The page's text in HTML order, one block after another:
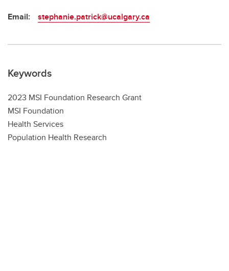
Email: stephanie.patrick@ucalgary.ca
Keywords
2023 MSI Foundation Research Grant
MSI Foundation
Health Services
Population Health Research